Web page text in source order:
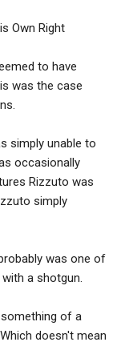
Own Right
to have
was the case
simply unable to
occasionally
Rizzuto was
simply
was one of
a shotgun.
of a
doesn't mean